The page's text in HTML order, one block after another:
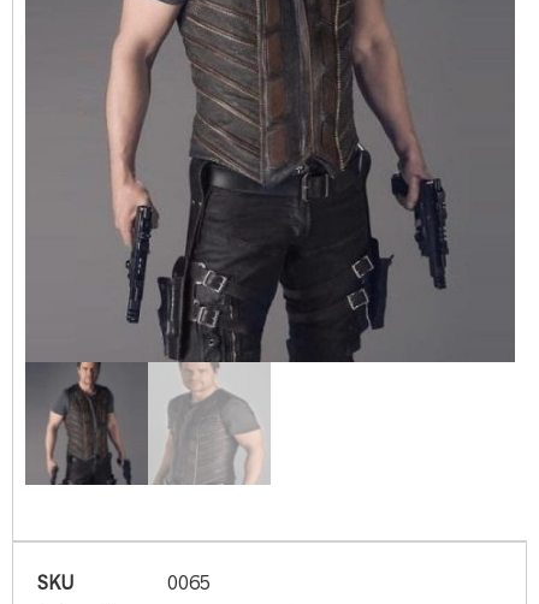
SKU
0065